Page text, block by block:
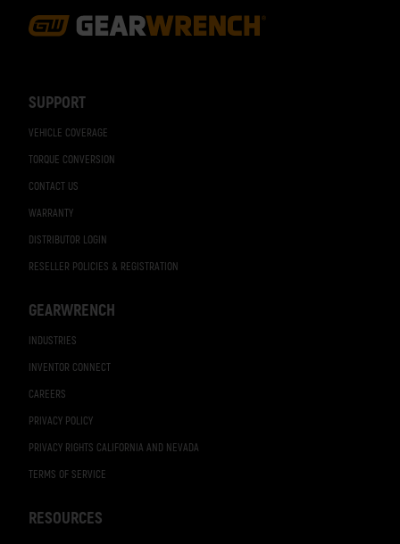
SUPPORT
VEHICLE COVERAGE
TORQUE CONVERSION
CONTACT US
WARRANTY
DISTRIBUTOR LOGIN
RESELLER POLICIES & REGISTRATION
GEARWRENCH
INDUSTRIES
INVENTOR CONNECT
CAREERS
PRIVACY POLICY
PRIVACY RIGHTS CALIFORNIA AND NEVADA
TERMS OF SERVICE
RESOURCES